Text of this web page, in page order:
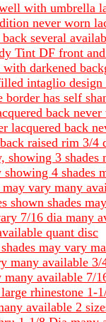
with umbrella
never worn
several
Tint DF front
darkened
intaglio
has self
back
lacquered back
raised rim 3/
3
4 shades
vary many
shown shades
7/16 dia many
quant disc
may vary
many available 3/
available 7/
rhinestone
available 2